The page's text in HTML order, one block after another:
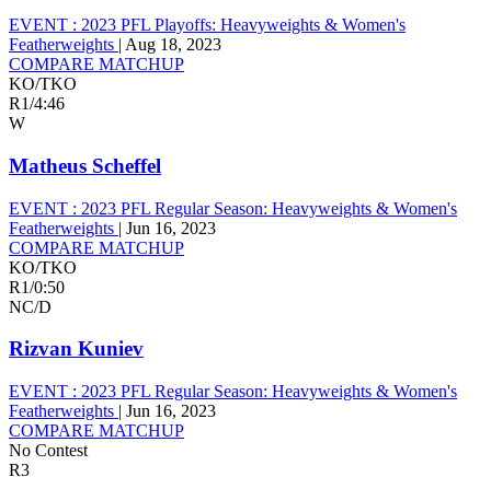
EVENT : 2023 PFL Playoffs: Heavyweights & Women's
Featherweights | Aug 18, 2023
COMPARE MATCHUP
KO/TKO
R1/4:46
W
Matheus Scheffel
EVENT : 2023 PFL Regular Season: Heavyweights & Women's
Featherweights | Jun 16, 2023
COMPARE MATCHUP
KO/TKO
R1/0:50
NC/D
Rizvan Kuniev
EVENT : 2023 PFL Regular Season: Heavyweights & Women's
Featherweights | Jun 16, 2023
COMPARE MATCHUP
No Contest
R3